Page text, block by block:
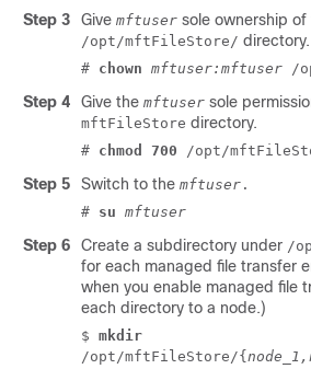
Step 3 Give mftuser sole ownership of
/opt/mftFileStore/ directory.
# chown mftuser:mftuser /
Step 4 Give the mftuser sole
mftFileStore directory.
# chmod 700 /opt/
Step 5 Switch to the mftuser .
# su mftuser
Step 6 Create a subdirectory under /
for each managed file transfer
when you enable managed file
each directory to a node.)
$ mkdir
/opt/mftFileStore/{